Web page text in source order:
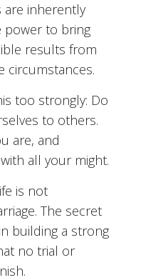
are inherently
power to bring
results from
circumstances.
too strongly: Do
to others.
are, and
all your might.
is not
The secret
building a strong
no trial or